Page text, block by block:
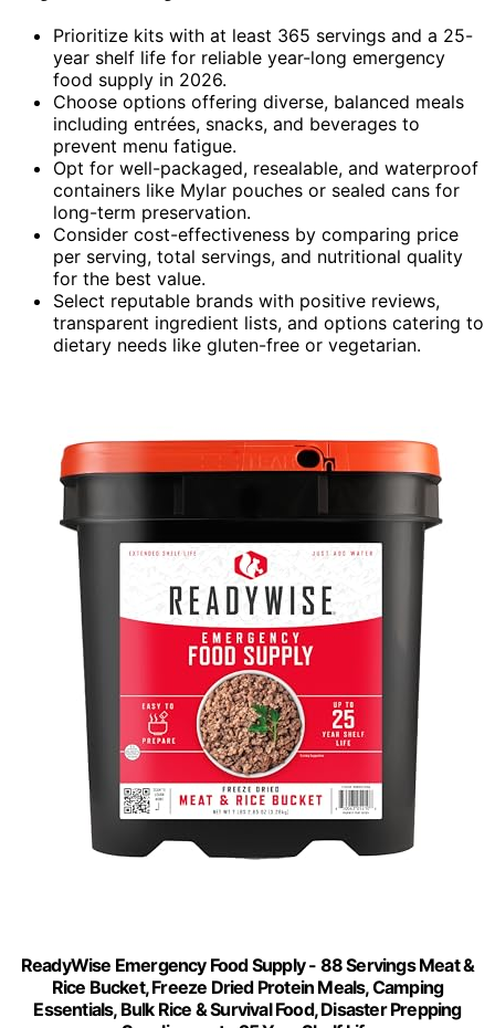
Prioritize kits with at least 365 servings and a 25-
year shelf life for reliable year-long emergency
food supply in 2026.
Choose options offering diverse, balanced meals
including entrées, snacks, and beverages to
prevent menu fatigue.
Opt for well-packaged, resealable, and waterproof
containers like Mylar pouches or sealed cans for
long-term preservation.
Consider cost-effectiveness by comparing price
per serving, total servings, and nutritional quality
for the best value.
Select reputable brands with positive reviews,
transparent ingredient lists, and options catering to
dietary needs like gluten-free or vegetarian.
ReadyWise Emergency Food Supply - 88 Servings Meat &
Rice Bucket, Freeze Dried Protein Meals, Camping
Essentials, Bulk Rice & Survival Food, Disaster Prepping